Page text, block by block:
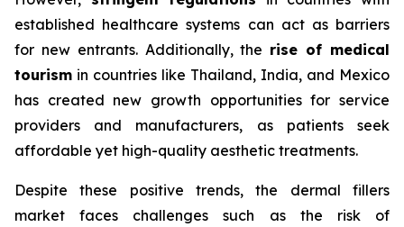
established healthcare systems can act as barriers
for new entrants. Additionally, the rise of medical
tourism in countries like Thailand, India, and Mexico
has created new growth opportunities for service
providers and manufacturers, as patients seek
affordable yet high-quality aesthetic treatments.
Despite these positive trends, the dermal fillers
market faces challenges such as the risk of